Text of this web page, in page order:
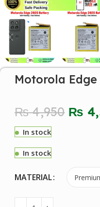
Motorola
₨4,950 ₨
In stock
In stock
MATERIAL